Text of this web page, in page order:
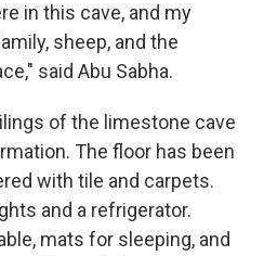
in this cave, and my
sheep, and the
said Abu Sabha.
of the limestone cave
The floor has been
with tile and carpets.
and a refrigerator.
mats for sleeping, and